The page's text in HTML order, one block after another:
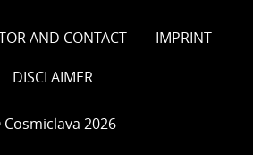
AND CONTACT
IMPRINT
DISCLAIMER
2026